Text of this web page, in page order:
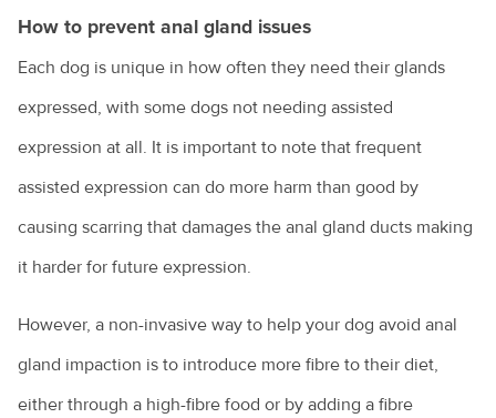
Renting with pets
Veterinary dermatology specialists
Veterinary ophthalmology specialists
What is an avian veterinarian?
What to expect when you visit the vet
Why does my cat spray?
Why does my dog bark?
Avian influenza
Equine influenza
Foot and mouth disease
Hendra virus
Parvovirus
Rabbit calicivirus
Natural disasters
Farming
Biocheck
Biosecurity: what does it mean for farmers?
Horses
Colic in horses
How to prevent anal gland issues
Each dog is unique in how often they need their glands
expressed, with some dogs not needing assisted
expression at all. It is important to note that frequent
assisted expression can do more harm than good by
causing scarring that damages the anal gland ducts making
it harder for future expression.
However, a non-invasive way to help your dog avoid anal
gland impaction is to introduce more fibre to their diet,
either through a high-fibre food or by adding a fibre